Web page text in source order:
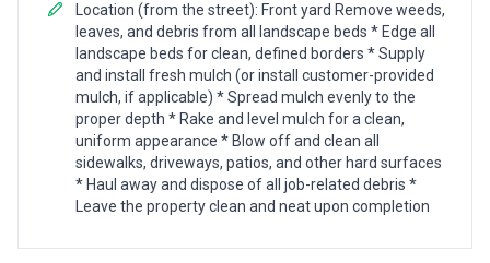
Location (from the street): Front yard Remove weeds,
leaves, and debris from all landscape beds * Edge all
landscape beds for clean, defined borders * Supply
and install fresh mulch (or install customer-provided
mulch, if applicable) * Spread mulch evenly to the
proper depth * Rake and level mulch for a clean,
uniform appearance * Blow off and clean all
sidewalks, driveways, patios, and other hard surfaces
* Haul away and dispose of all job-related debris *
Leave the property clean and neat upon completion